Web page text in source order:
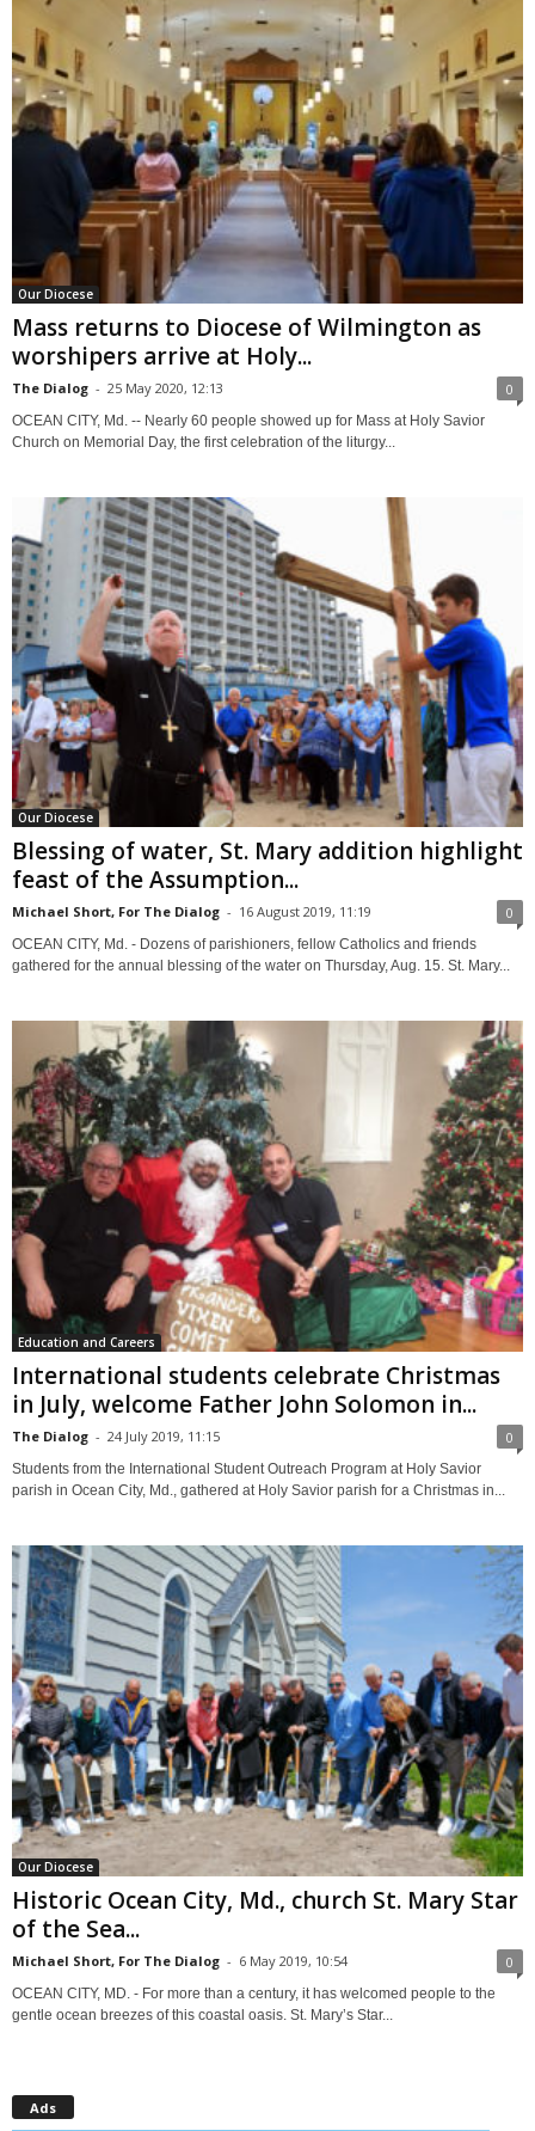
Our Diocese
Mass returns to Diocese of Wilmington as
worshipers arrive at Holy...
The Dialog - 25 May 2020, 12:13 0
OCEAN CITY, Md. -- Nearly 60 people showed up for Mass at Holy Savior
Church on Memorial Day, the first celebration of the liturgy...
Our Diocese
Blessing of water, St. Mary addition highlight
feast of the Assumption...
Michael Short, For The Dialog - 16 August 2019, 11:19 0
OCEAN CITY, Md. - Dozens of parishioners, fellow Catholics and friends
gathered for the annual blessing of the water on Thursday, Aug. 15. St. Mary...
Education and Careers
International students celebrate Christmas
in July, welcome Father John Solomon in...
The Dialog - 24 July 2019, 11:15 0
Students from the International Student Outreach Program at Holy Savior
parish in Ocean City, Md., gathered at Holy Savior parish for a Christmas in...
Our Diocese
Historic Ocean City, Md., church St. Mary Star
of the Sea...
Michael Short, For The Dialog - 6 May 2019, 10:54 0
OCEAN CITY, MD. - For more than a century, it has welcomed people to the
gentle ocean breezes of this coastal oasis. St. Mary’s Star...
Ads